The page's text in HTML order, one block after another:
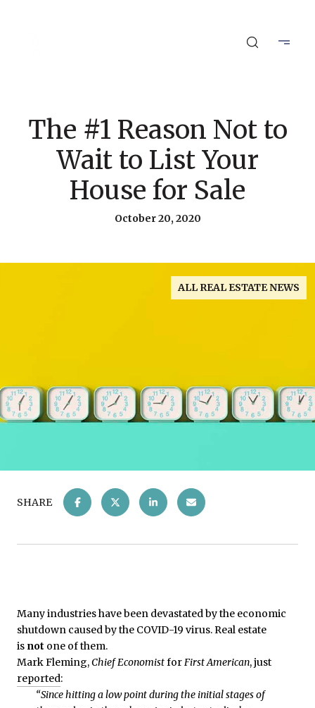
The #1 Reason Not to
Wait to List Your
House for Sale
October 20, 2020
ALL REAL ESTATE NEWS
SHARE
Many industries have been devastated by the economic
shutdown caused by the COVID-19 virus. Real estate
is not one of them.
Mark Fleming,Chief EconomistforFirst American, just
reported:
“Since hitting a low point during the initial stages of